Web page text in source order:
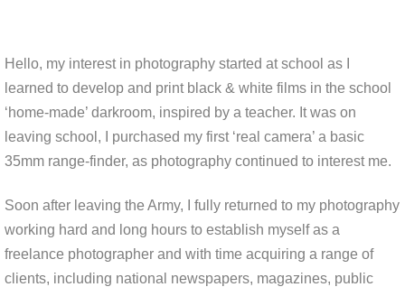
Hello, my interest in photography started at school as I
learned to develop and print black & white films in the school
‘home-made’ darkroom, inspired by a teacher. It was on
leaving school, I purchased my first ‘real camera’ a basic
35mm range-finder, as photography continued to interest me.
Soon after leaving the Army, I fully returned to my photography
working hard and long hours to establish myself as a
freelance photographer and with time acquiring a range of
clients, including national newspapers, magazines, public